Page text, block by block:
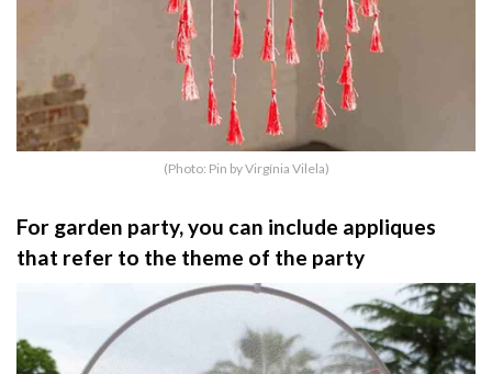
(Photo: Pin by Virgínia Vilela)
For garden party, you can include appliques
that refer to the theme of the party